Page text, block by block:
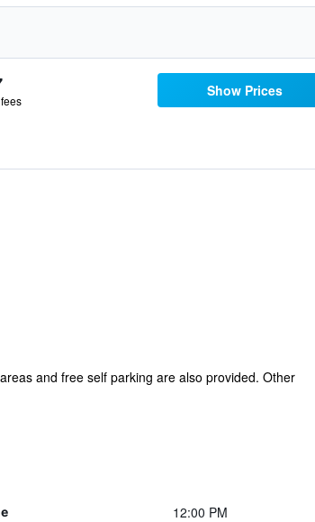
Show Prices
and free self parking are also provided. Other
12:00 PM